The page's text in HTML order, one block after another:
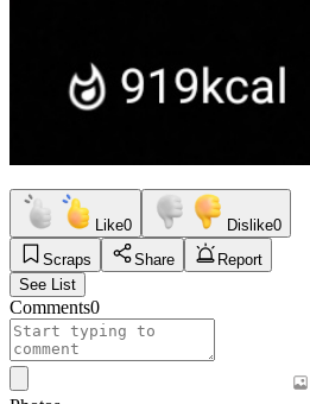
Like0 Dislike0
Scraps
Share
Report
See List
Comments0